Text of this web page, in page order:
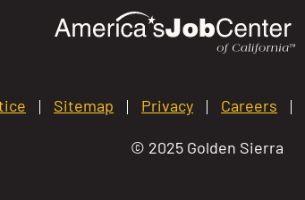
Sitemap Privacy Careers
© 2025 Golden Sierra